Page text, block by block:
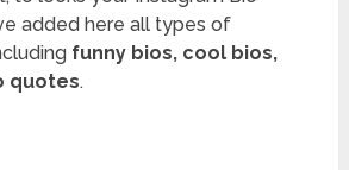
added here all types of
funny bios, cool bios,
quotes.